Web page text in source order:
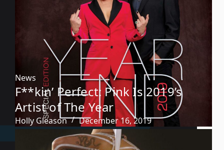
News
F**kin’ Perfect: Pink Is 2019’s
Artist of The Year
Holly Gleason December 16, 2019